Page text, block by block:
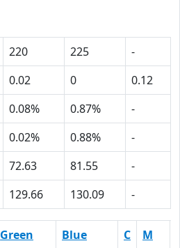
220 225
-
0.02 0
0.12
0.08% 0.87%
-
0.02% 0.88%
-
72.63 81.55
-
129.66 130.09 -
Green Blue C M